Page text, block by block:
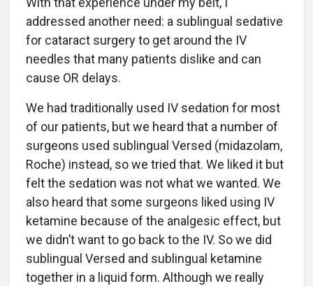
addressed another need: a sublingual sedative
for cataract surgery to get around the IV
needles that many patients dislike and can
cause OR delays.
We had traditionally used IV sedation for most
of our patients, but we heard that a number of
surgeons used sublingual Versed (midazolam,
Roche) instead, so we tried that. We liked it but
felt the sedation was not what we wanted. We
also heard that some surgeons liked using IV
ketamine because of the analgesic effect, but
we didn’t want to go back to the IV. So we did
sublingual Versed and sublingual ketamine
together in a liquid form. Although we really